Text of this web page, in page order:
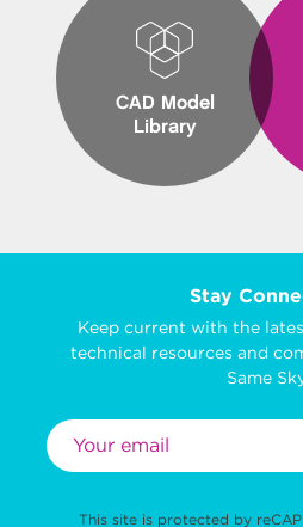
CAD Model
Library
Stay
Keep current with the
technical resources and
Same
This site is protected by